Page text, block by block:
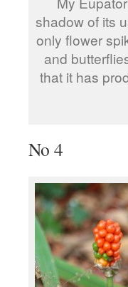
shadow of its
only flower
and
that it has
No 4